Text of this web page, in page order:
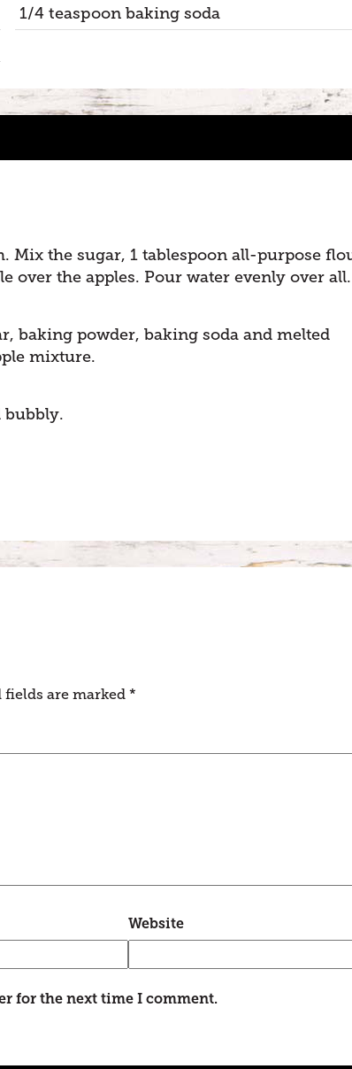
1/4 teaspoon baking soda
Mix the sugar, 1 tablespoon all-purpose
over the apples. Pour water evenly over all.
baking powder, baking soda and melted
mixture.
bubbly.
fields are marked *
Website
for the next time I comment.